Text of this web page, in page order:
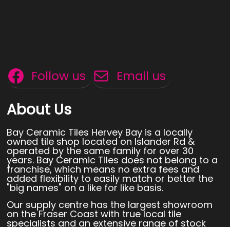
Follow us Email us
About Us
Bay Ceramic Tiles Hervey Bay is a locally
owned tile shop located on Islander Rd &
operated by the same family for over 30
years. Bay Ceramic Tiles does not belong to a
franchise, which means no extra fees and
added flexibility to easily match or better the
"big names" on a like for like basis.
Our supply centre has the largest showroom
on the Fraser Coast with true local tile
specialists and an extensive range of stock